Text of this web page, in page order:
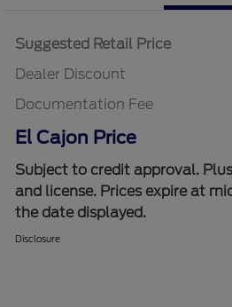
Suggested Retail Price
Dealer Discount
Documentation Fee
El Cajon Price
Subject to credit approval.
and license. Prices expire at
the date displayed.
Disclosure